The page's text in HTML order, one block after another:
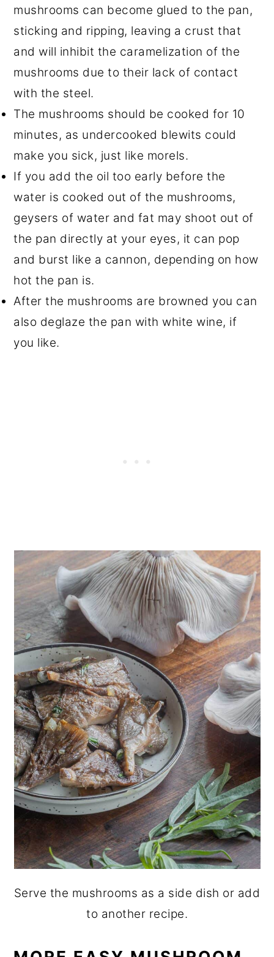
mushrooms can become glued to the pan,
sticking and ripping, leaving a crust that
and will inhibit the caramelization of the
mushrooms due to their lack of contact
with the steel.
The mushrooms should be cooked for 10
minutes, as undercooked blewits could
make you sick, just like morels.
If you add the oil too early before the
water is cooked out of the mushrooms,
geysers of water and fat may shoot out of
the pan directly at your eyes, it can pop
and burst like a cannon, depending on how
hot the pan is.
After the mushrooms are browned you can
also deglaze the pan with white wine, if
you like.
Serve the mushrooms as a side dish or add
to another recipe.